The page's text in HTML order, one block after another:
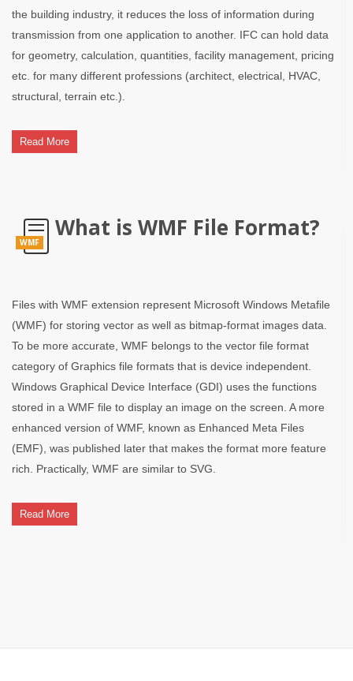
the building industry, it reduces the loss of information during
transmission from one application to another. IFC can hold data
for geometry, calculation, quantities, facility management, pricing
etc. for many different professions (architect, electrical, HVAC,
structural, terrain etc.).
Read More
WMF
What is WMF File Format?
Files with WMF extension represent Microsoft Windows Metafile
(WMF) for storing vector as well as bitmap-format images data.
To be more accurate, WMF belongs to the vector file format
category of Graphics file formats that is device independent.
Windows Graphical Device Interface (GDI) uses the functions
stored in a WMF file to display an image on the screen. A more
enhanced version of WMF, known as Enhanced Meta Files
(EMF), was published later that makes the format more feature
rich. Practically, WMF are similar to SVG.
Read More